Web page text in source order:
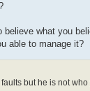
believe what you
able to manage it?
but he is not who